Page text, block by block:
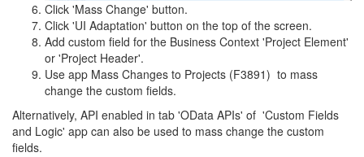
Click 'Mass Change' button.
Click 'UI Adaptation' button on the top of the screen.
Add custom field for the Business Context 'Project Element'
or 'Project Header'.
Use app Mass Changes to Projects (F3891) to mass
change the custom fields.
Alternatively, API enabled in tab 'OData APIs' of 'Custom Fields
and Logic' app can also be used to mass change the custom
fields.